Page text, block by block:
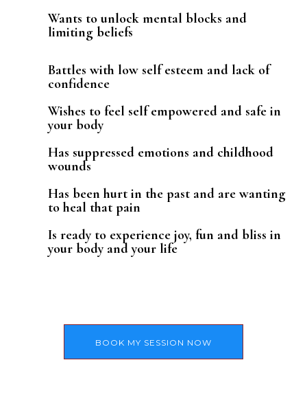
Wants to unlock mental blocks and
limiting beliefs
Battles with low self esteem and lack of
confidence
Wishes to feel self empowered and safe in
your body
Has suppressed emotions and childhood
wounds
Has been hurt in the past and are wanting
to heal that pain
Is ready to experience joy, fun and bliss in
your body and your life
BOOK MY SESSION NOW